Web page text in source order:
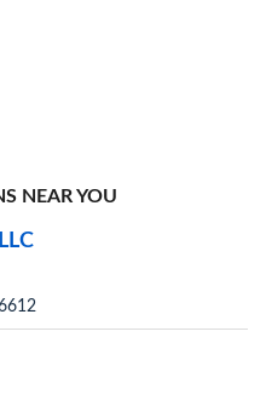
NEAR YOU